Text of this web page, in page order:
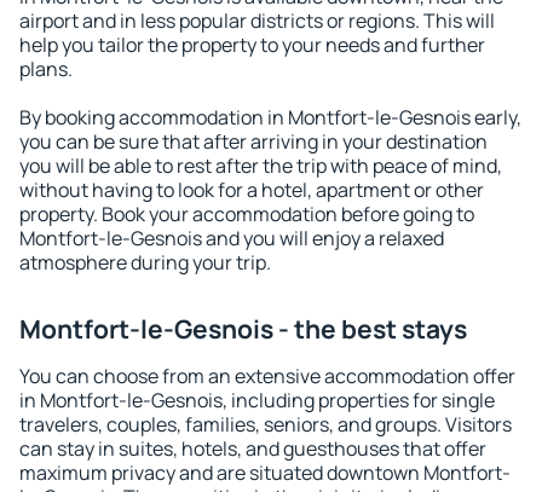
airport and in less popular districts or regions. This will
help you tailor the property to your needs and further
plans.
By booking accommodation in Montfort-le-Gesnois early,
you can be sure that after arriving in your destination
you will be able to rest after the trip with peace of mind,
without having to look for a hotel, apartment or other
property. Book your accommodation before going to
Montfort-le-Gesnois and you will enjoy a relaxed
atmosphere during your trip.
Montfort-le-Gesnois - the best stays
You can choose from an extensive accommodation offer
in Montfort-le-Gesnois, including properties for single
travelers, couples, families, seniors, and groups. Visitors
can stay in suites, hotels, and guesthouses that offer
maximum privacy and are situated downtown Montfort-